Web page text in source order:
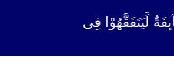
لِّیَتَفَقَّهُوْا فِی الدِّیْن (سورة